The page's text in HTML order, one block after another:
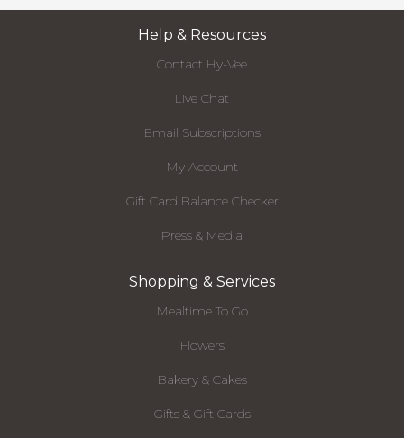
Help & Resources
Contact Hy-Vee
Live Chat
Email Subscriptions
My Account
Gift Card Balance Checker
Press & Media
Shopping & Services
Mealtime To Go
Flowers
Bakery & Cakes
Gifts & Gift Cards